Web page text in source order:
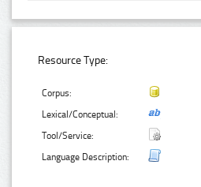
Resource Type:
Corpus:
Lexical/Conceptual:
Tool/Service:
Language Description: